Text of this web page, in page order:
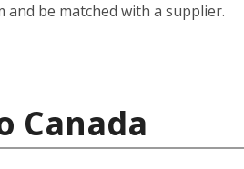
be matched with a supplier.
Canada